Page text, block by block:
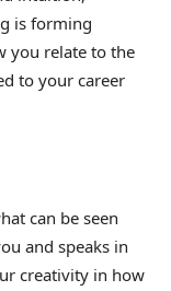
is forming
you relate to the
to your career
can be seen
and speaks in
creativity in how